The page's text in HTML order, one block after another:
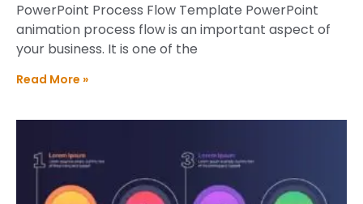
PowerPoint Process Flow Template PowerPoint
animation process flow is an important aspect of
your business. It is one of the
Read More »